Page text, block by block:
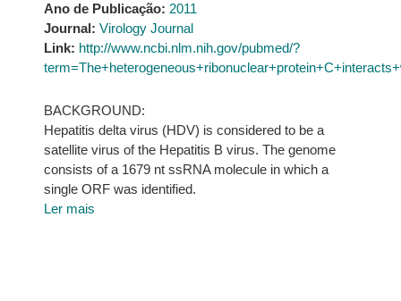
Ano de Publicação: 2011
Journal: Virology Journal
Link: http://www.ncbi.nlm.nih.gov/pubmed/?
BACKGROUND:
Hepatitis delta virus (HDV) is considered to be a
satellite virus of the Hepatitis B virus. The genome
consists of a 1679 nt ssRNA molecule in which a
single ORF was identified.
Ler mais